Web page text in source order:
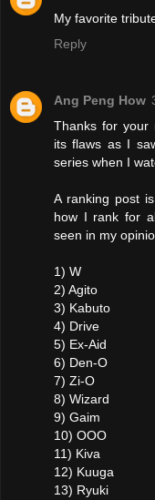
My favorite
Reply
Ang Peng How
Thanks for your
its flaws as I
series when I
A ranking post
how I rank for
seen in my
1) W
2) Agito
3) Kabuto
4) Drive
5) Ex-Aid
6) Den-O
7) Zi-O
8) Wizard
9) Gaim
10) OOO
11) Kiva
12) Kuuga
13) Ryuki